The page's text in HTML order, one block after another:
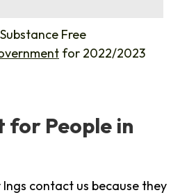
Free
for 2022/2023
for People in
contact us because they